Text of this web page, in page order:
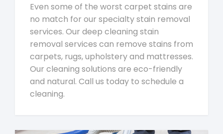
Even some of the worst carpet stains are
no match for our specialty stain removal
services. Our deep cleaning stain
removal services can remove stains from
carpets, rugs, upholstery and mattresses.
Our cleaning solutions are eco-friendly
and natural. Call us today to schedule a
cleaning.